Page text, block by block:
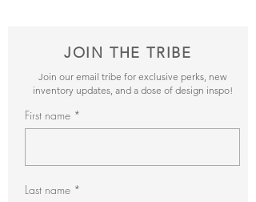
JOIN THE TRIBE
Join our email tribe for exclusive perks, new
inventory updates, and a dose of design inspo!
First name
Last name